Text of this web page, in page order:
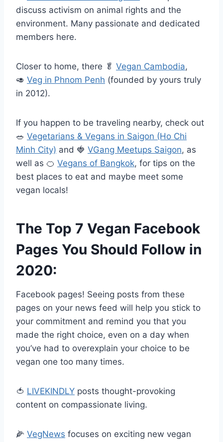
discuss activism on animal rights and the
environment. Many passionate and dedicated
members here.
Closer to home, there 🥬 Vegan Cambodia,
🥑 Veg in Phnom Penh (founded by yours truly
in 2012).
If you happen to be traveling nearby, check out
🥗 Vegetarians & Vegans in Saigon (Ho Chi
Minh City) and 🍓 VGang Meetups Saigon, as
well as 🍊 Vegans of Bangkok, for tips on the
best places to eat and maybe meet some
vegan locals!
The Top 7 Vegan Facebook
Pages You Should Follow in
2020:
Facebook pages! Seeing posts from these
pages on your news feed will help you stick to
your commitment and remind you that you
made the right choice, even on a day when
you’ve had to overexplain your choice to be
vegan one too many times.
🍅 LIVEKINDLY posts thought-provoking
content on compassionate living.
🌽 VegNews focuses on exciting new vegan